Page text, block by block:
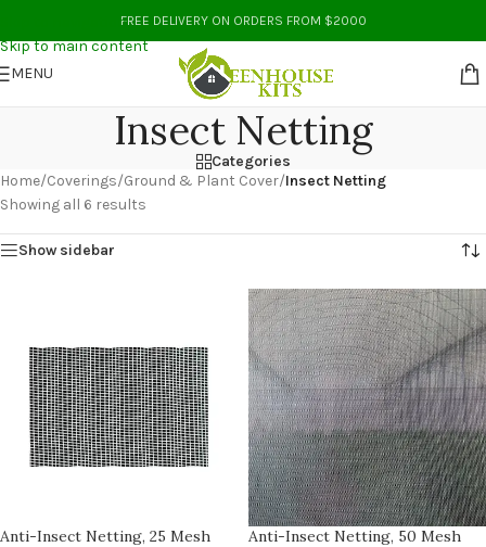
Skip to navigation
Skip to main content
FREE DELIVERY ON ORDERS FROM $2000
MENU
Insect Netting
Categories
Home/Coverings/Ground & Plant Cover/Insect Netting
Showing all 6 results
Show sidebar
Anti-Insect Netting, 25 Mesh Anti-Insect Netting, 50 Mesh